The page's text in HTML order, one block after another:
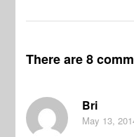
There are 8
Bri
May 13,